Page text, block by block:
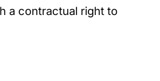
a contractual right to